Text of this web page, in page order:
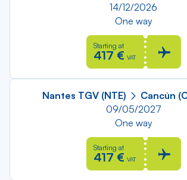
14/12/2026
One way
Starting at
417 € VAT
Nantes TGV (NTE)
Cancún
09/05/2027
One way
Starting at
417 € VAT